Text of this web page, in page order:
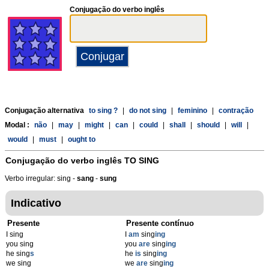
Conjugação do verbo inglês
Conjugação alternativa to sing ? do not sing feminino
contração
Modal :
não may might can could shall should will
would
must ought to
Conjugação do verbo inglês TO SING
Verbo irregular: sing - sang - sung
Indicativo
Presente
I sing
you sing
he sings
we sing
Presente contínuo
am singing
you are singing
he is singing
we are singing